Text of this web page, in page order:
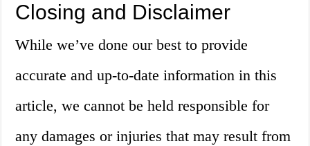
Closing and Disclaimer
While we’ve done our best to provide
accurate and up-to-date information in this
article, we cannot be held responsible for
any damages or injuries that may result from